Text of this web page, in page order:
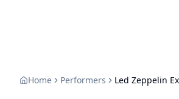
Home Performers